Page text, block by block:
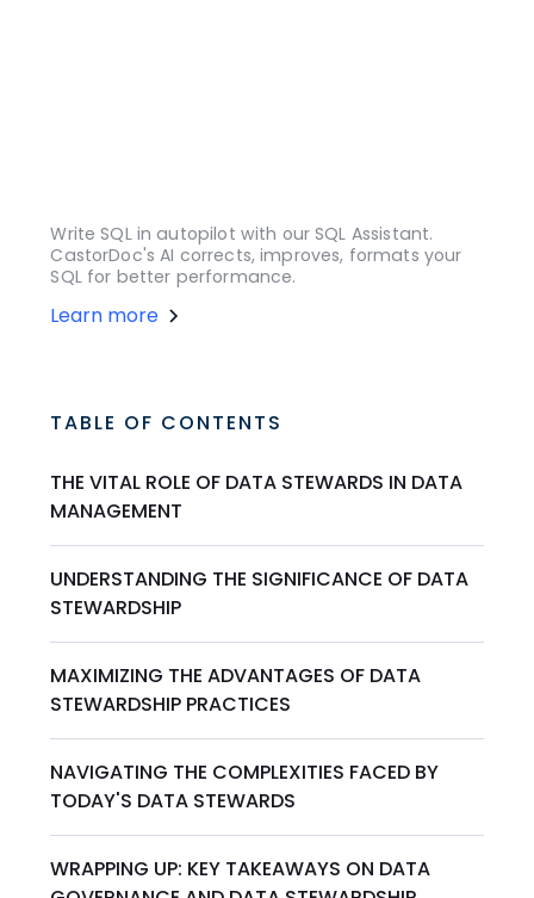
Write SQL in autopilot with our SQL Assistant.
CastorDoc's AI corrects, improves, formats your
SQL for better performance.
Learn more
TABLE OF CONTENTS
THE VITAL ROLE OF DATA STEWARDS IN DATA
MANAGEMENT
UNDERSTANDING THE SIGNIFICANCE OF DATA
STEWARDSHIP
MAXIMIZING THE ADVANTAGES OF DATA
STEWARDSHIP PRACTICES
NAVIGATING THE COMPLEXITIES FACED BY
TODAY'S DATA STEWARDS
WRAPPING UP: KEY TAKEAWAYS ON DATA